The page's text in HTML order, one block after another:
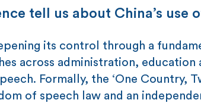
tell us about China’s use
its control through a
across administration, education
Formally, the ‘One Country,
of speech law and an